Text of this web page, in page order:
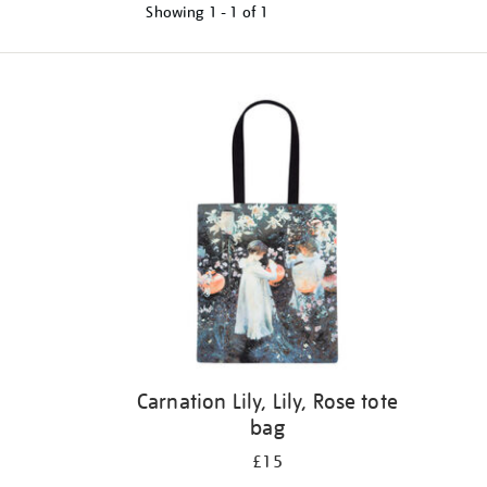
Showing 1 - 1 of 1
Carnation Lily, Lily, Rose tote
bag
£15